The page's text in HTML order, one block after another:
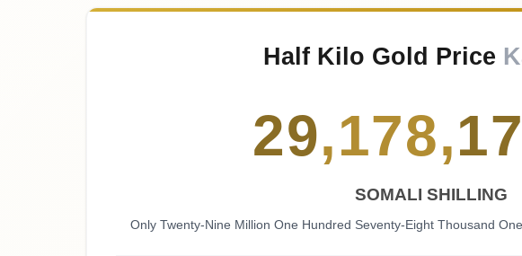
Half Kilo Gold Price
29,178,
SOMALI SHILLING
Only Twenty-Nine Million One Hundred Seventy-Eight Thousand